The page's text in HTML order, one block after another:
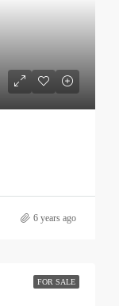
6 years ago
FOR SALE